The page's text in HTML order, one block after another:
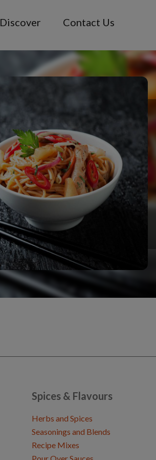
Discover Contact Us
Spices & Flavours
Herbs and Spices
Seasonings and Blends
Recipe Mixes